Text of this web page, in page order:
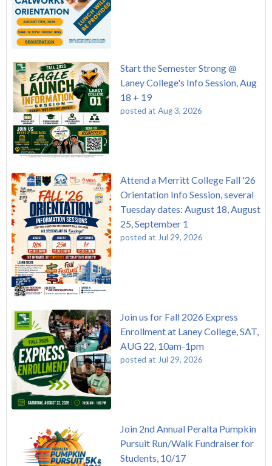
Start the Semester Strong @
Laney College's Info Session, Aug
18 + 19
posted at Aug 3, 2026
Attend a Merritt College Fall '26
Orientation Info Session, several
Tuesday dates: August 18, August
25, September 1
posted at Jul 29, 2026
Join us for Fall 2026 Express
Enrollment at Laney College, SAT,
AUG 22, 10am-1pm
posted at Jul 29, 2026
Join 2nd Annual Peralta Pumpkin
Pursuit Run/Walk Fundraiser for
Students, 10/17